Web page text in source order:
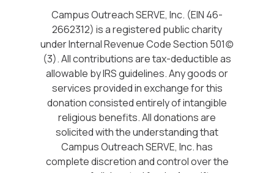
Campus Outreach SERVE, Inc. (EIN 46-
2662312) is a registered public charity
under Internal Revenue Code Section 501(c)
(3). All contributions are tax-deductible as
allowable by IRS guidelines. Any goods or
services provided in exchange for this
donation consisted entirely of intangible
religious benefits. All donations are
solicited with the understanding that
Campus Outreach SERVE, Inc. has
complete discretion and control over the